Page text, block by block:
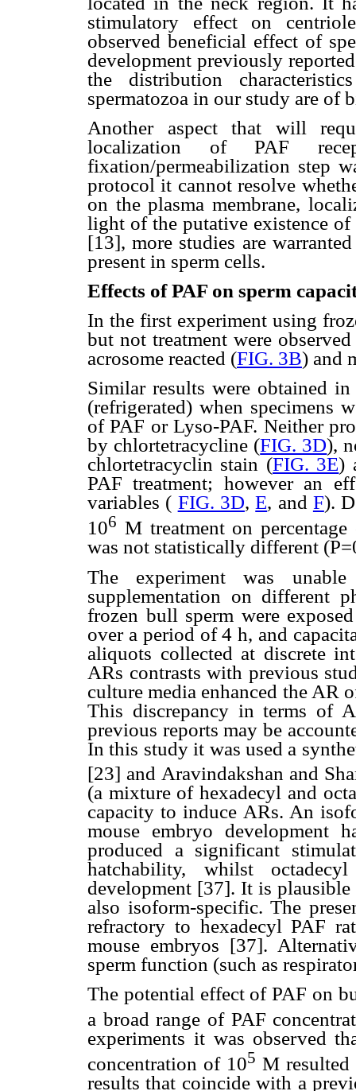
stimulatory effect on
observed beneficial effect of
development previously
the distribution
spermatozoa in our study are of
Another aspect that will
localization of PAF
fixation/permeabilization step
protocol it cannot resolve
on the plasma membrane,
light of the putative existence
[13], more studies are
present in sperm cells.
Effects of PAF on sperm
In the first experiment using
but not treatment were
acrosome reacted (FIG. 3B) and
Similar results were obtained
(refrigerated) when specimens
of PAF or Lyso-PAF. Neither
by chlortetracycline (FIG. 3D),
chlortetracyclin stain (FIG. 3E)
PAF treatment; however an
variables ( FIG. 3D,E, and F).
106 M treatment on
was not statistically different
The experiment was
supplementation on different
frozen bull sperm were
over a period of 4 h, and
aliquots collected at discrete
ARs contrasts with previous
culture media enhanced the AR
This discrepancy in terms of
previous reports may be
In this study it was used a
[23] and Aravindakshan and
(a mixture of hexadecyl and
capacity to induce ARs. An
mouse embryo development
produced a significant
hatchability, whilst
development [37]. It is plausible
also isoform-specific. The
refractory to hexadecyl PAF
mouse embryos [37].
sperm function (such as
The potential effect of PAF on
a broad range of PAF
experiments it was observed
concentration of 105 M
results that coincide with a